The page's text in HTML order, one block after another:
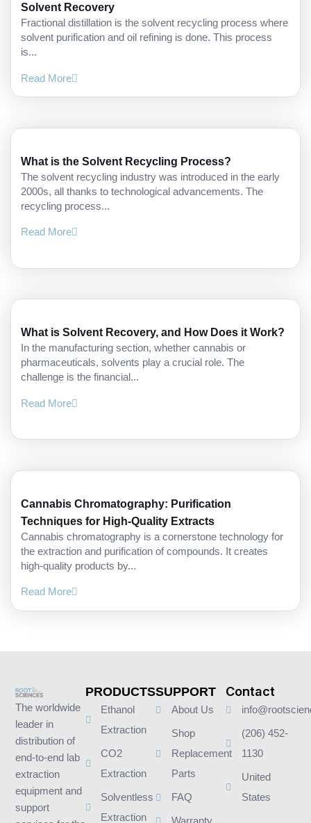
Solvent Recovery
Fractional distillation is the solvent recycling process where
solvent purification and oil refining is done. This process
is...
Read More
What is the Solvent Recycling Process?
The solvent recycling industry was introduced in the early
2000s, all thanks to technological advancements. The
recycling process...
Read More
What is Solvent Recovery, and How Does it Work?
In the manufacturing section, whether cannabis or
pharmaceuticals, solvents play a crucial role. The
challenge is the financial...
Read More
Cannabis Chromatography: Purification
Techniques for High-Quality Extracts
Cannabis chromatography is a cornerstone technology for
the extraction and purification of compounds. It creates
high-quality products by...
Read More
The worldwide
leader in
distribution of
end-to-end lab
extraction
equipment and
support
PRODUCTS
Ethanol
Extraction
CO2
Extraction
Solventless
Extraction
SUPPORT
About Us
Shop
Replacement
Parts
FAQ
Contact
(206) 452-
1130
United
States